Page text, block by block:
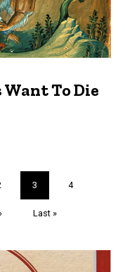
To Die
Current
page
3 Page
4
Last
Last »